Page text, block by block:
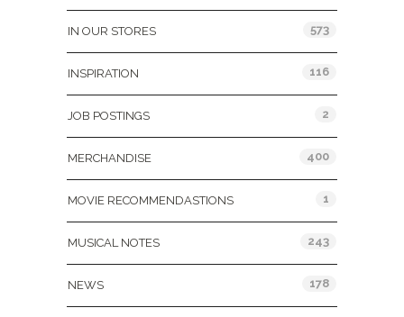
IN OUR STORES 573
INSPIRATION 116
JOB POSTINGS 2
MERCHANDISE 400
MOVIE RECOMMENDASTIONS 1
MUSICAL NOTES 243
NEWS 178